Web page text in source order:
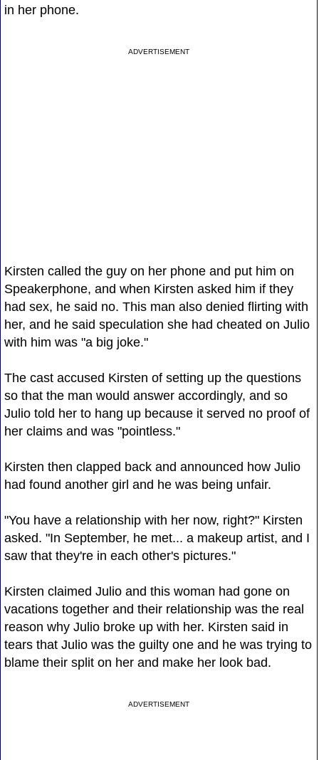
in her phone.
ADVERTISEMENT
Kirsten called the guy on her phone and put him on
Speakerphone, and when Kirsten asked him if they
had sex, he said no. This man also denied flirting with
her, and he said speculation she had cheated on Julio
with him was "a big joke."
The cast accused Kirsten of setting up the questions
so that the man would answer accordingly, and so
Julio told her to hang up because it served no proof of
her claims and was "pointless."
Kirsten then clapped back and announced how Julio
had found another girl and he was being unfair.
"You have a relationship with her now, right?" Kirsten
asked. "In September, he met... a makeup artist, and I
saw that they're in each other's pictures."
Kirsten claimed Julio and this woman had gone on
vacations together and their relationship was the real
reason why Julio broke up with her. Kirsten said in
tears that Julio was the guilty one and he was trying to
blame their split on her and make her look bad.
ADVERTISEMENT